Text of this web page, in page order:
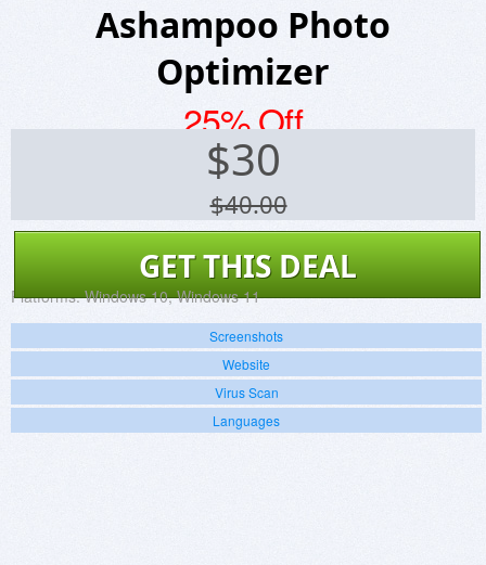
Ashampoo Photo
Optimizer
25% Off
$30
$40.00
GET THIS DEAL
Platforms: Windows 10, Windows 11
Screenshots
Website
Virus Scan
Languages